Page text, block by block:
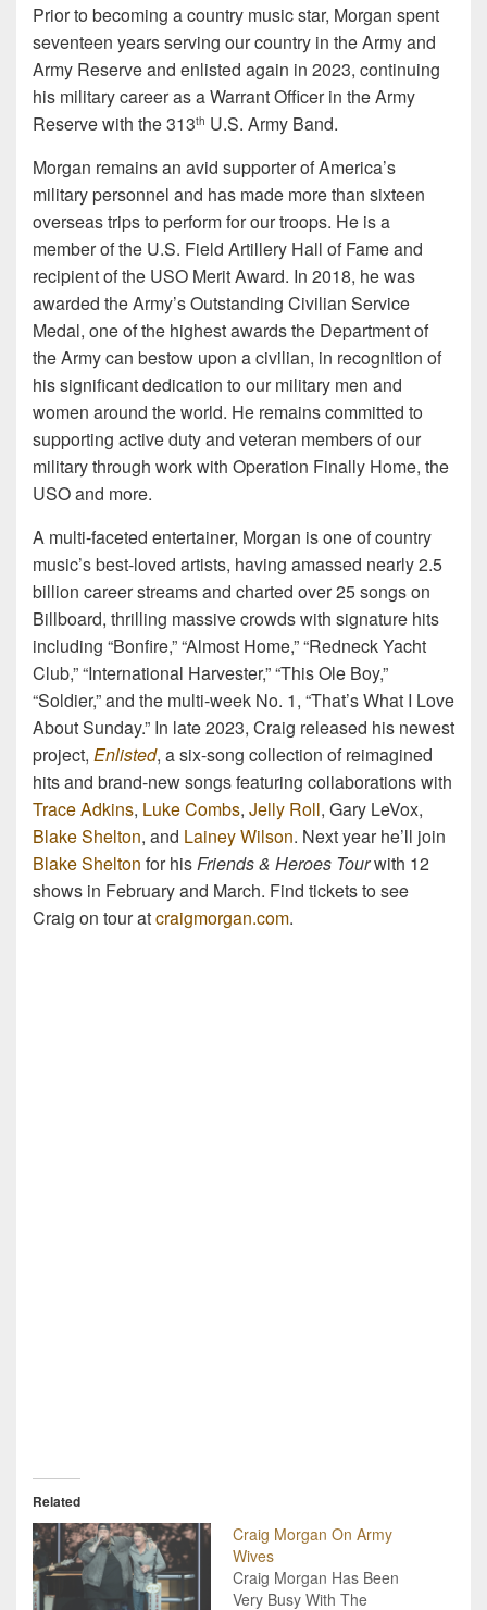
Prior to becoming a country music star, Morgan spent
seventeen years serving our country in the Army and
Army Reserve and enlisted again in 2023, continuing
his military career as a Warrant Officer in the Army
Reserve with the 313th U.S. Army Band.
Morgan remains an avid supporter of America’s
military personnel and has made more than sixteen
overseas trips to perform for our troops. He is a
member of the U.S. Field Artillery Hall of Fame and
recipient of the USO Merit Award. In 2018, he was
awarded the Army’s Outstanding Civilian Service
Medal, one of the highest awards the Department of
the Army can bestow upon a civilian, in recognition of
his significant dedication to our military men and
women around the world. He remains committed to
supporting active duty and veteran members of our
military through work with Operation Finally Home, the
USO and more.
A multi-faceted entertainer, Morgan is one of country
music’s best-loved artists, having amassed nearly 2.5
billion career streams and charted over 25 songs on
Billboard, thrilling massive crowds with signature hits
including “Bonfire,” “Almost Home,” “Redneck Yacht
Club,” “International Harvester,” “This Ole Boy,”
“Soldier,” and the multi-week No. 1, “That’s What I Love
About Sunday.” In late 2023, Craig released his newest
project, Enlisted, a six-song collection of reimagined
hits and brand-new songs featuring collaborations with
Trace Adkins, Luke Combs, Jelly Roll, Gary LeVox,
Blake Shelton, and Lainey Wilson. Next year he’ll join
Blake Shelton for hisFriends & Heroes Tourwith 12
shows in February and March. Find tickets to see
Craig on tour atcraigmorgan.com.
Related
Craig Morgan On Army
Wives
Craig Morgan Has Been
Very Busy With The